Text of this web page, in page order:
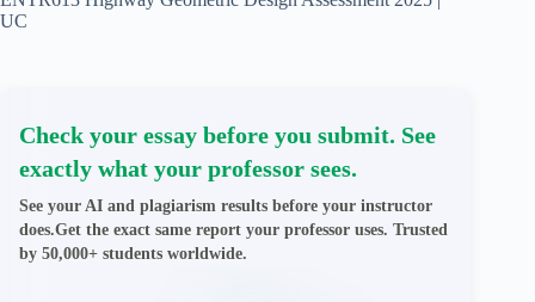
UC
Check your essay before you submit. See
exactly what your professor sees.
See your AI and plagiarism results before your instructor
does.Get the exact same report your professor uses. Trusted
by 50,000+ students worldwide.